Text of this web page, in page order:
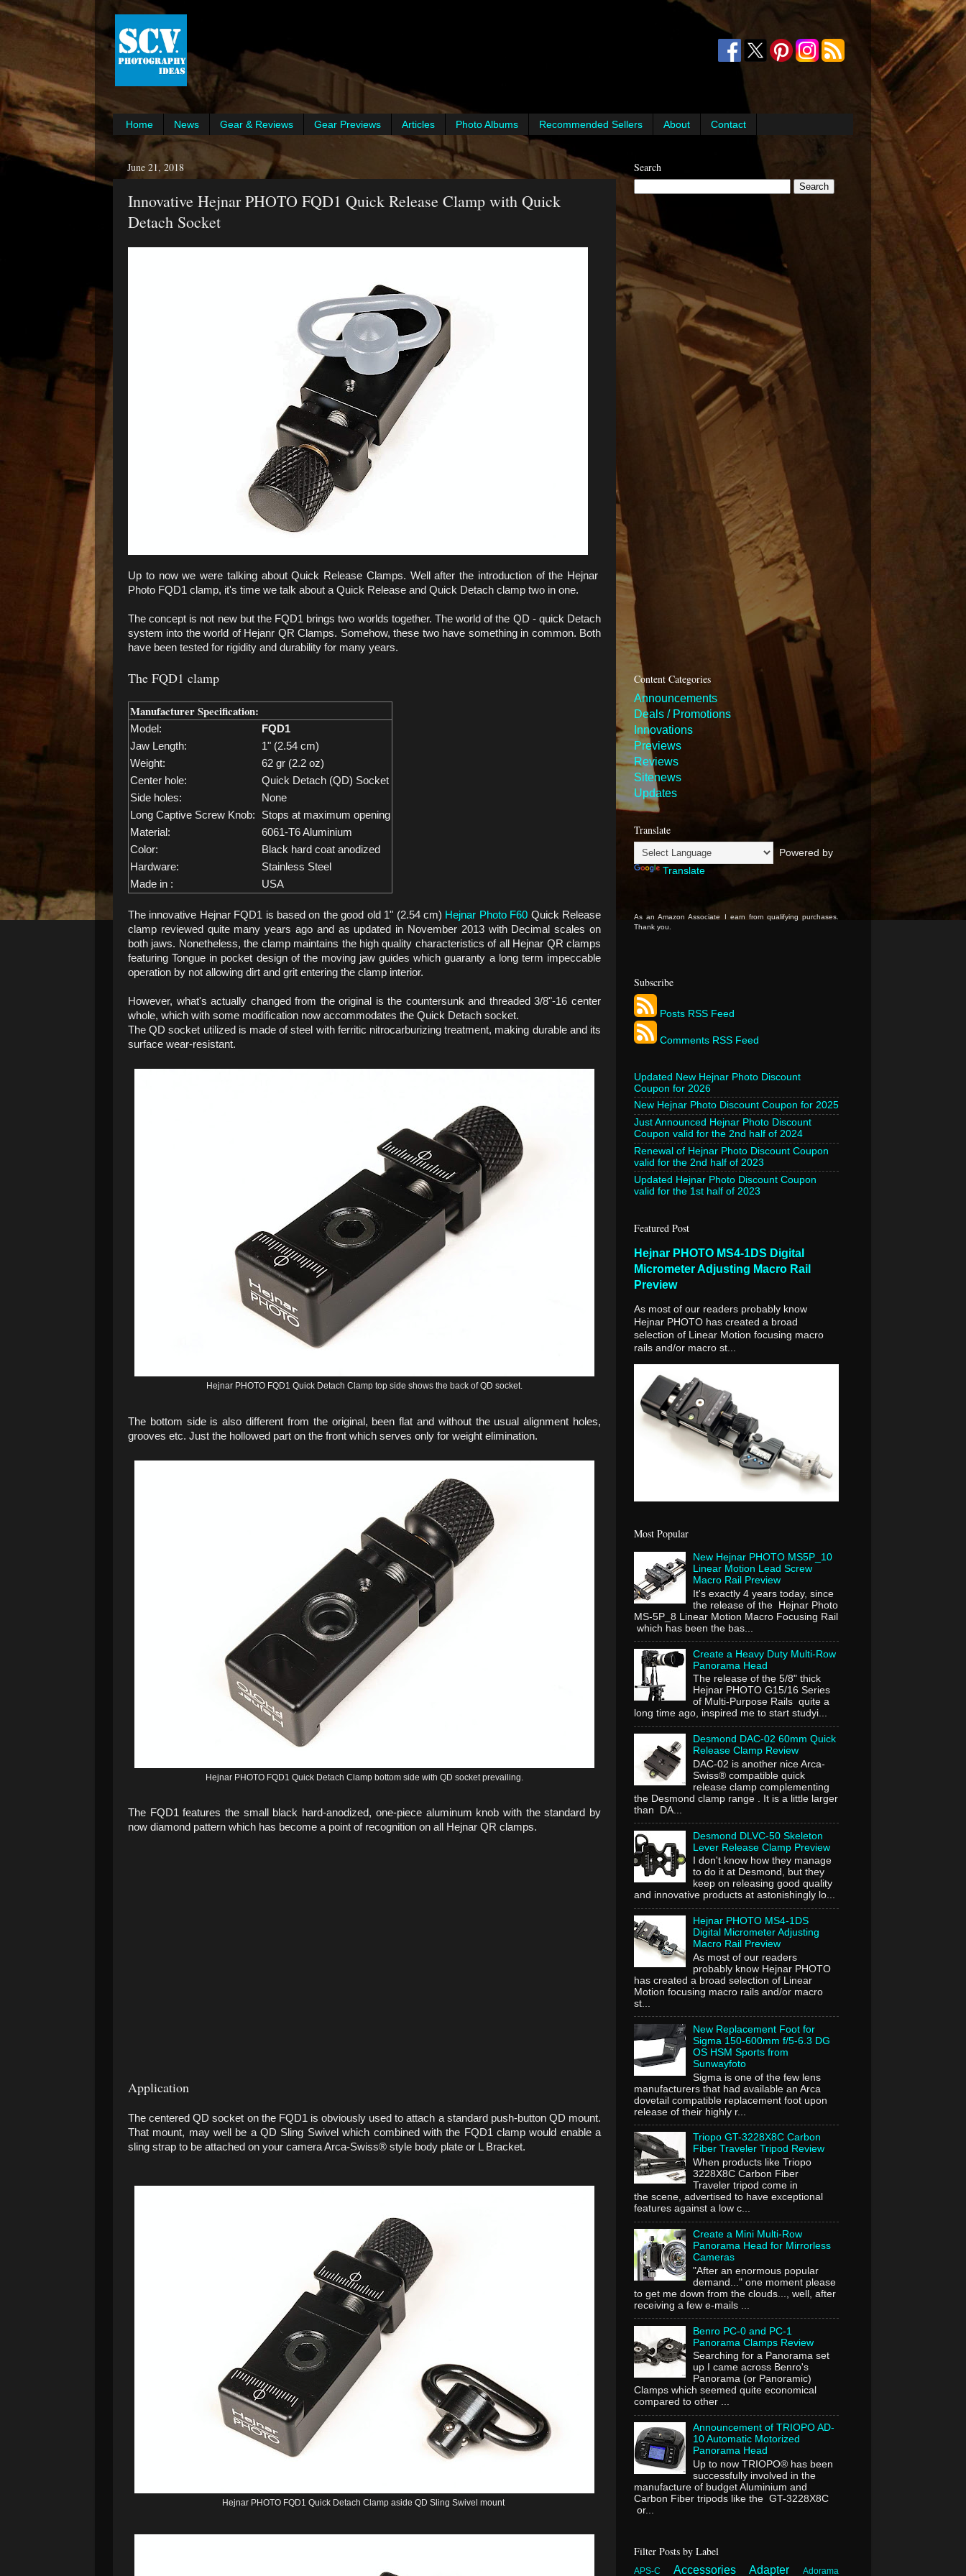
Home News Gear & Reviews Gear Previews Articles Photo Albums Recommended Sellers About Contact
June 21, 2018
Innovative Hejnar PHOTO FQD1 Quick Release Clamp with Quick
Detach Socket
Up to now we were talking about Quick Release Clamps. Well after the introduction of the Hejnar
Photo FQD1 clamp, it's time we talk about a Quick Release and Quick Detach clamp two in one.
The concept is not new but the FQD1 brings two worlds together. The world of the QD - quick Detach
system into the world of Hejanr QR Clamps. Somehow, these two have something in common. Both
have been tested for rigidity and durability for many years.
The FQD1 clamp
Manufacturer Specification:
Model:
FQD1
Jaw Length:
1" (2.54 cm)
Weight:
62 gr (2.2 oz)
Center hole:
Quick Detach (QD) Socket
Side holes:
None
Long Captive Screw Knob:
Stops at maximum opening
Material:
6061-T6 Aluminium
Color:
Black hard coat anodized
Hardware:
Stainless Steel
Made in :
USA
The innovative Hejnar FQD1 is based on the good old 1" (2.54 cm) Hejnar Photo F60 Quick Release
clamp reviewed quite many years ago and as updated in November 2013 with Decimal scales on
both jaws. Nonetheless, the clamp maintains the high quality characteristics of all Hejnar QR clamps
featuring Tongue in pocket design of the moving jaw guides which guaranty a long term impeccable
operation by not allowing dirt and grit entering the clamp interior.
However, what's actually changed from the original is the countersunk and threaded 3/8"-16 center
whole, which with some modification now accommodates the Quick Detach socket.
The QD socket utilized is made of steel with ferritic nitrocarburizing treatment, making durable and its
surface wear-resistant.
Hejnar PHOTO FQD1 Quick Detach Clamp top side shows the back of QD socket.
The bottom side is also different from the original, been flat and without the usual alignment holes,
grooves etc. Just the hollowed part on the front which serves only for weight elimination.
Hejnar PHOTO FQD1 Quick Detach Clamp bottom side with QD socket prevailing.
The FQD1 features the small black hard-anodized, one-piece aluminum knob with the standard by
now diamond pattern which has become a point of recognition on all Hejnar QR clamps.
Application
The centered QD socket on the FQD1 is obviously used to attach a standard push-button QD mount.
That mount, may well be a QD Sling Swivel which combined with the FQD1 clamp would enable a
sling strap to be attached on your camera Arca-Swiss® style body plate or L Bracket.
Hejnar PHOTO FQD1 Quick Detach Clamp aside QD Sling Swivel mount
Search
Content Categories
Announcements
Deals / Promotions
Innovations
Previews
Reviews
Sitenews
Updates
Translate
Powered by
Translate
As an Amazon Associate I earn from qualifying purchases.
Thank you.
Subscribe
Posts RSS Feed
Comments RSS Feed
Updated New Hejnar Photo Discount
Coupon for 2026
New Hejnar Photo Discount Coupon for 2025
Just Announced Hejnar Photo Discount
Coupon valid for the 2nd half of 2024
Renewal of Hejnar Photo Discount Coupon
valid for the 2nd half of 2023
Updated Hejnar Photo Discount Coupon
valid for the 1st half of 2023
Featured Post
Hejnar PHOTO MS4-1DS Digital
Micrometer Adjusting Macro Rail
Preview
As most of our readers probably know
Hejnar PHOTO has created a broad
selection of Linear Motion focusing macro
rails and/or macro st...
Most Popular
New Hejnar PHOTO MS5P_10
Linear Motion Lead Screw
Macro Rail Preview
It's exactly 4 years today, since
the release of the Hejnar Photo
MS-5P_8 Linear Motion Macro Focusing Rail
which has been the bas...
Create a Heavy Duty Multi-Row
Panorama Head
The release of the 5/8" thick
Hejnar PHOTO G15/16 Series
of Multi-Purpose Rails quite a
long time ago, inspired me to start studyi...
Desmond DAC-02 60mm Quick
Release Clamp Review
DAC-02 is another nice Arca-
Swiss® compatible quick
release clamp complementing
the Desmond clamp range . It is a little larger
than DA...
Desmond DLVC-50 Skeleton
Lever Release Clamp Preview
I don't know how they manage
to do it at Desmond, but they
keep on releasing good quality
and innovative products at astonishingly lo...
Hejnar PHOTO MS4-1DS
Digital Micrometer Adjusting
Macro Rail Preview
As most of our readers
probably know Hejnar PHOTO
has created a broad selection of Linear
Motion focusing macro rails and/or macro
st...
New Replacement Foot for
Sigma 150-600mm f/5-6.3 DG
OS HSM Sports from
Sunwayfoto
Sigma is one of the few lens
manufacturers that had available an Arca
dovetail compatible replacement foot upon
release of their highly r...
Triopo GT-3228X8C Carbon
Fiber Traveler Tripod Review
When products like Triopo
3228X8C Carbon Fiber
Traveler tripod come in
the scene, advertised to have exceptional
features against a low c...
Create a Mini Multi-Row
Panorama Head for Mirrorless
Cameras
"After an enormous popular
demand..." one moment please
to get me down from the clouds..., well, after
receiving a few e-mails ...
Benro PC-0 and PC-1
Panorama Clamps Review
Searching for a Panorama set
up I came across Benro's
Panorama (or Panoramic)
Clamps which seemed quite economical
compared to other ...
Announcement of TRIOPO AD-
10 Automatic Motorized
Panorama Head
Up to now TRIOPO® has been
successfully involved in the
manufacture of budget Aluminium and
Carbon Fiber tripods like the GT-3228X8C
or...
Filter Posts by Label
APS-C AccessoriesAdapterAdorama